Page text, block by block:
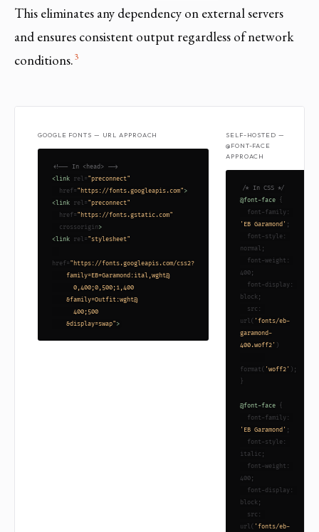
This eliminates any dependency on external servers
and ensures consistent output regardless of network
conditions.3
GOOGLE FONTS — URL APPROACH
<!-- In <head> -->
<link rel="preconnect"
  href=
"https://fonts.googleapis.com">
<link rel="preconnect"
  href=
"https://fonts.gstatic.com"
  crossorigin
>
<link rel="stylesheet"
href="https://fonts.googleapis.com/css2?
    &display=swap"
>
SELF-HOSTED —
@FONT-FACE
APPROACH
/* In CSS */
@font-face {
'EB Garamond' ;
normal;
400;
block;
url( 'fonts/eb-
garamond-
400.woff2' )
format( 'woff2' );
}
@font-face {
'EB Garamond' ;
italic;
400;
block;
url( 'fonts/eb-